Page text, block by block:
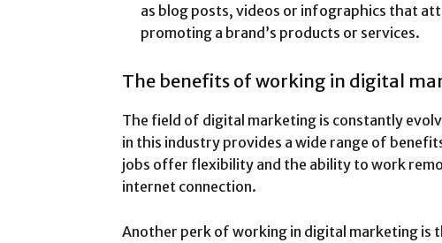
as blog posts, videos or infographics that
promoting a brand’s products or services.
The benefits of working in digital
The field of digital marketing is constantly
in this industry provides a wide range of
jobs offer flexibility and the ability to work
internet connection.
Another perk of working in digital marketing